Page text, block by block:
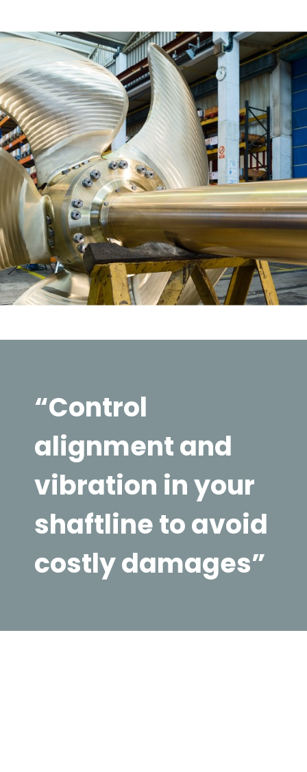
“Control
alignment and
vibration in your
shaftline to avoid
costly damages”